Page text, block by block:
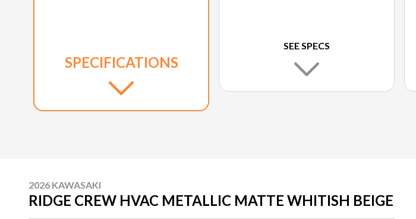
SPECIFICATIONS
SEE SPECS
2026 KAWASAKI
RIDGE CREW HVAC METALLIC MATTE WHITISH BEIGE